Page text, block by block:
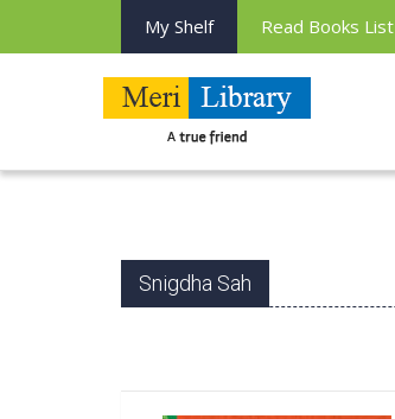
My Shelf Read Books List
Snigdha Sah